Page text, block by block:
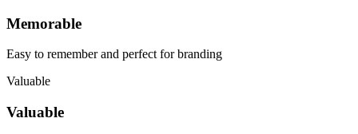
Memorable
Easy to remember and perfect for branding
Valuable
Valuable